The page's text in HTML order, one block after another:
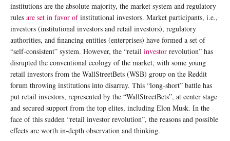
institutions are the absolute majority, the market system and regulatory
rules are set in favor ofinstitutional investors. Market participants, i.e.,
investors (institutional investors and retail investors), regulatory
authorities, and financing entities (enterprises) have formed a set of
“self-consistent” system. However, the “retail investor revolution” has
disrupted the conventional ecology of the market, with some young
retail investors from the WallStreetBets (WSB) group on the Reddit
forum throwing institutions into disarray. This “long-short” battle has
put retail investors, represented by the “WallStreetBets”, at center stage
and secured support from the top elites, including Elon Musk. In the
face of this sudden “retail investor revolution”, the reasons and possible
effects are worth in-depth observation and thinking.